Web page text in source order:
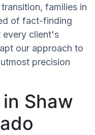
families in
of fact-finding
every client's
our approach to
precision
Shaw